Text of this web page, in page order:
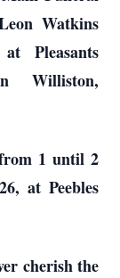
Watkins
Pleasants
Williston,
1 until 2
at Peebles
cherish the